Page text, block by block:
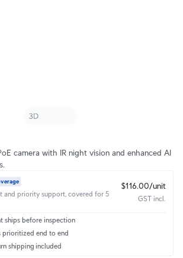
camera with IR night vision and enhanced AI
and priority support, covered for 5
$116.00/unit
GST incl.
ships before inspection
prioritized end to end
shipping included